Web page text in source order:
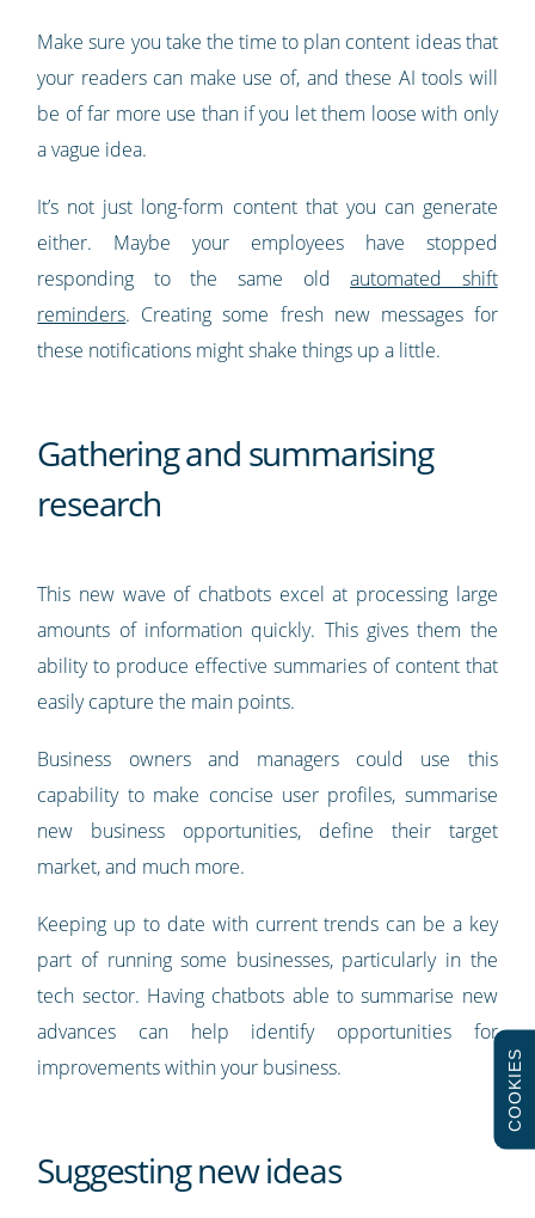
Make sure you take the time to plan content ideas that
your readers can make use of, and these AI tools will
be of far more use than if you let them loose with only
a vague idea.
It’s not just long-form content that you can generate
either. Maybe your employees have stopped
responding to the same oldautomated shift
reminders. Creating some fresh new messages for
these notifications might shake things up a little.
Gathering and summarising
research
This new wave of chatbots excel at processing large
amounts of information quickly. This gives them the
ability to produce effective summaries of content that
easily capture the main points.
Business owners and managers could use this
capability to make concise user profiles, summarise
new business opportunities, define their target
market, and much more.
Keeping up to date with current trends can be a key
part of running some businesses, particularly in the
tech sector. Having chatbots able to summarise new
advances can help identify opportunities for
improvements within your business.
Suggesting new ideas
COOKIES